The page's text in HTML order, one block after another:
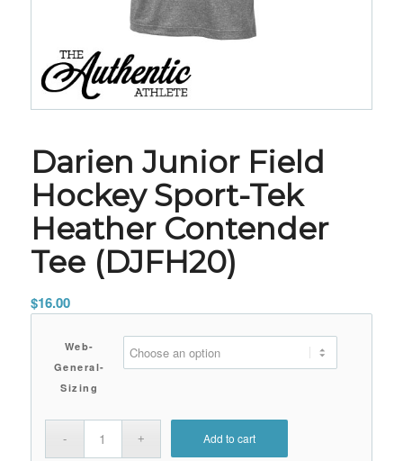
Darien Junior Field
Hockey Sport-Tek
Heather Contender
Tee (DJFH20)
$16.00
Web-
General-
Sizing
Add to cart